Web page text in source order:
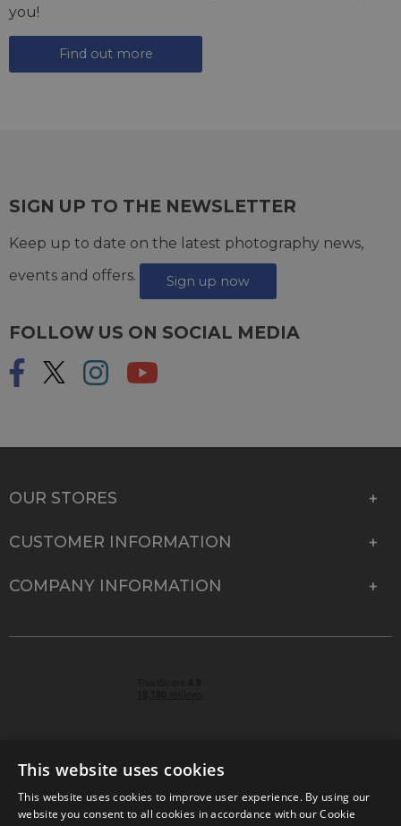
you!
Find out more
SIGN UP TO THE NEWSLETTER
Keep up to date on the latest photography news,
events and offers.
Sign up now
FOLLOW US ON SOCIAL MEDIA
OUR STORES
CUSTOMER INFORMATION
COMPANY INFORMATION
© 2026 Park Cameras, York Road, Burgess Hill, West
This website uses cookies
This website uses cookies to improve user experience. By using our
website you consent to all cookies in accordance with our Cookie